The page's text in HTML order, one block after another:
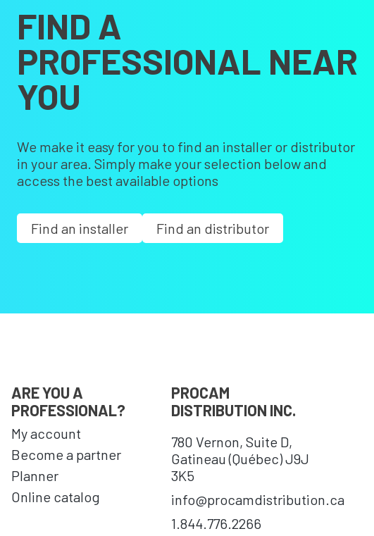
FIND A
PROFESSIONAL NEAR
YOU
We make it easy for you to find an installer or distributor
in your area. Simply make your selection below and
access the best available options
Find an installer Find an distributor
ARE YOU A
PROFESSIONAL?
My account
Become a partner
Planner
Online catalog
PROCAM
DISTRIBUTION INC.
780 Vernon, Suite D,
Gatineau (Québec) J9J
3K5
info@procamdistribution.ca
1.844.776.2266